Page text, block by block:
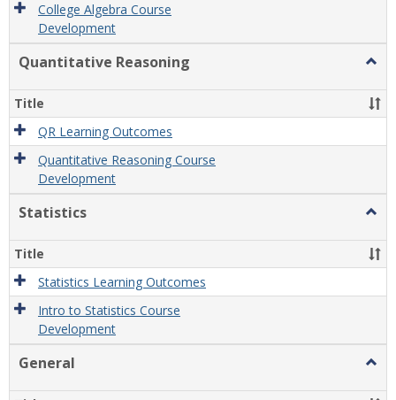
College Algebra Course
Development
Quantitative Reasoning
Title
QR Learning Outcomes
Quantitative Reasoning Course
Development
Statistics
Title
Statistics Learning Outcomes
Intro to Statistics Course
Development
General